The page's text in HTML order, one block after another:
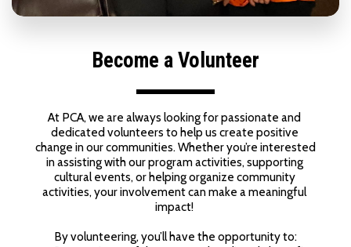
Become a Volunteer
At PCA, we are always looking for passionate and
dedicated volunteers to help us create positive
change in our communities. Whether you’re interested
in assisting with our program activities, supporting
cultural events, or helping organize community
activities, your involvement can make a meaningful
impact!
By volunteering, you’ll have the opportunity to: